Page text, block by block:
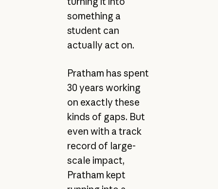
something a
student can
actually act on.
Pratham has spent
30 years working
on exactly these
kinds of gaps. But
even with a track
record of large-
scale impact,
Pratham kept